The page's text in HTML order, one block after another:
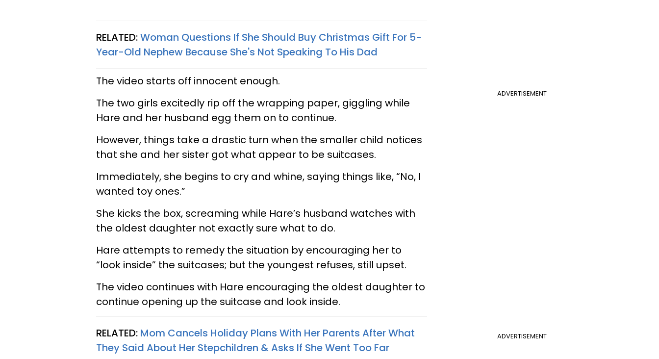
RELATED:Woman Questions If She Should Buy Christmas Gift For 5-
Year-Old Nephew Because She's Not Speaking To His Dad
ADVERTISEMENT
The video starts off innocent enough.
The two girls excitedly rip off the wrapping paper, giggling while
Hare and her husband egg them on to continue.
However, things take a drastic turn when the smaller child notices
that she and her sister got what appear to be suitcases.
Immediately, she begins to cry and whine, saying things like, “No, I
wanted toy ones.”
She kicks the box, screaming while Hare’s husband watches with
the oldest daughter not exactly sure what to do.
Hare attempts to remedy the situation by encouraging her to
“look inside” the suitcases; but the youngest refuses, still upset.
The video continues with Hare encouraging the oldest daughter to
continue opening up the suitcase and look inside.
ADVERTISEMENT
RELATED: Mom Cancels Holiday Plans With Her Parents After What
They Said About Her Stepchildren & Asks If She Went Too Far